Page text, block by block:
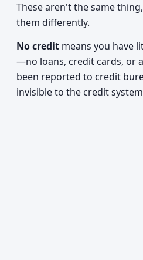
These aren't the same
them differently.
No credit means you have
—no loans, credit cards, or
been reported to credit
invisible to the credit